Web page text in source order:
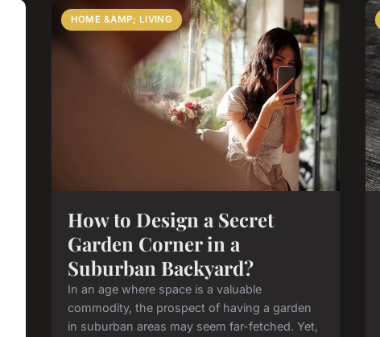
HOME &AMP; LIVING
How to Design a Secret
Garden Corner in a
Suburban Backyard?
In an age where space is a valuable
commodity, the prospect of having a garden
in suburban areas may seem far-fetched. Yet,